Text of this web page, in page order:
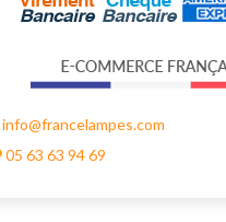
info@francelampes.com
05 63 63 94 69